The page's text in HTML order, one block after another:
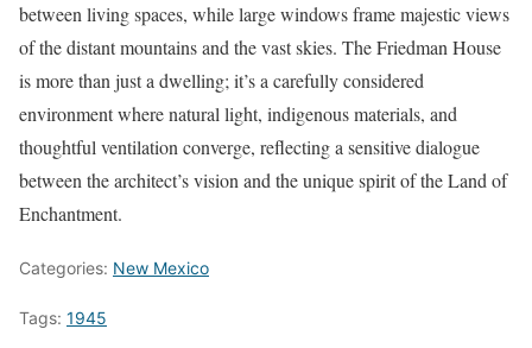
between living spaces, while large windows frame majestic views
of the distant mountains and the vast skies. The Friedman House
is more than just a dwelling; it’s a carefully considered
environment where natural light, indigenous materials, and
thoughtful ventilation converge, reflecting a sensitive dialogue
between the architect’s vision and the unique spirit of the Land of
Enchantment.
Categories: New Mexico
Tags: 1945